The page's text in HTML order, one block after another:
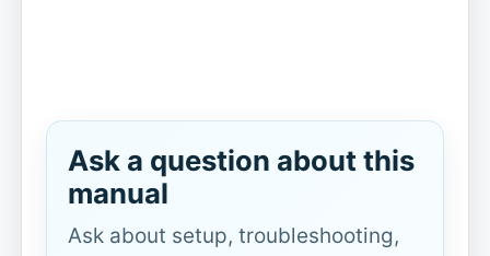
Ask a question about this
manual
Ask about setup, troubleshooting,